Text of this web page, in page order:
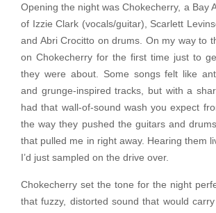
Opening the night was Chokecherry, a Bay
of Izzie Clark (vocals/guitar), Scarlett
and Abri Crocitto on drums. On my way to
on Chokecherry for the first time just to
they were about. Some songs felt like
and grunge-inspired tracks, but with a
had that wall-of-sound wash you expect
the way they pushed the guitars and
that pulled me in right away. Hearing them
I’d just sampled on the drive over.
Chokecherry set the tone for the night
that fuzzy, distorted sound that would